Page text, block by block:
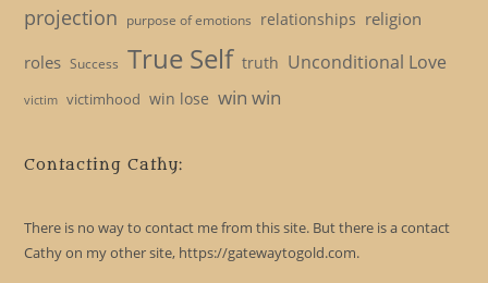
projection purpose of emotions relationships religion
roles Success True Self truth Unconditional Love
victim victimhood win lose win win
Contacting Cathy:
There is no way to contact me from this site. But there is a contact
Cathy on my other site, https://gatewaytogold.com.